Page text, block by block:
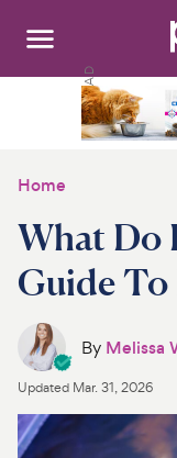
Search:
Medications
Discover
Product Reviews
Health Tools
Home
What Do
Guide To
By Melissa
Updated Mar. 31, 2026